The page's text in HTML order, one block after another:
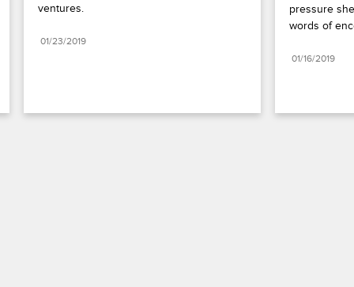
ventures.
01/23/2019
pressure
words of
01/16/2019